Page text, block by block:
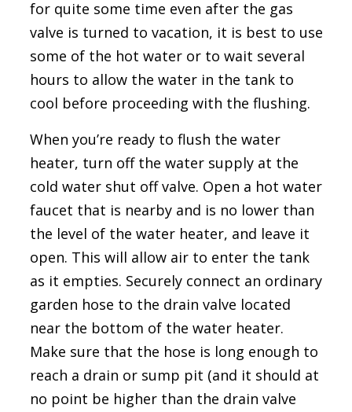
for quite some time even after the gas
valve is turned to vacation, it is best to use
some of the hot water or to wait several
hours to allow the water in the tank to
cool before proceeding with the flushing.
When you’re ready to flush the water
heater, turn off the water supply at the
cold water shut off valve. Open a hot water
faucet that is nearby and is no lower than
the level of the water heater, and leave it
open. This will allow air to enter the tank
as it empties. Securely connect an ordinary
garden hose to the drain valve located
near the bottom of the water heater.
Make sure that the hose is long enough to
reach a drain or sump pit (and it should at
no point be higher than the drain valve